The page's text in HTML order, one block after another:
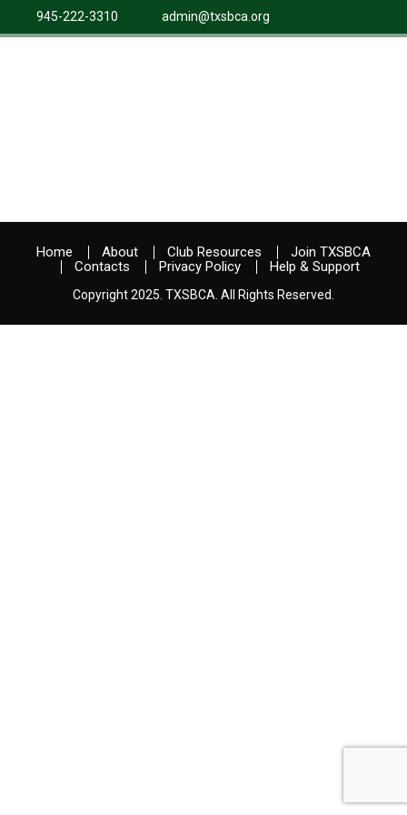
945-222-3310 admin@txsbca.org
Home About Club Resources
Join TXSBCA
Contacts
Privacy Policy Help & Support
Copyright 2025. TXSBCA. All Rights Reserved.